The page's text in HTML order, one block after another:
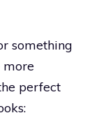
something
more
perfect